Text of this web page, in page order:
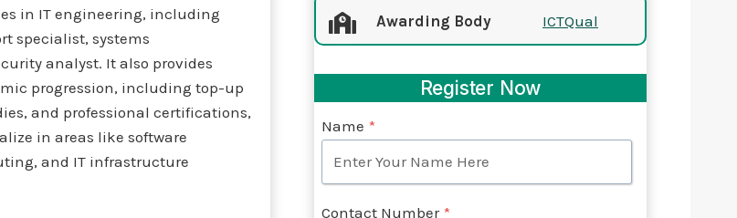
in IT engineering, including
specialist, systems
analyst. It also provides
progression, including top-up
and professional certifications,
in areas like software
and IT infrastructure
Awarding Body ICTQual
Register Now
Name *
Contact Number *